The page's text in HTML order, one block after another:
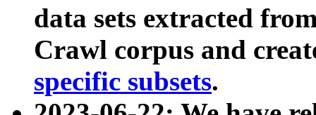
data sets extracted
Crawl corpus and
specific subsets.